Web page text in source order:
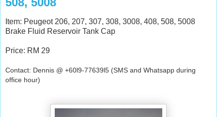
Item: Peugeot 206, 207, 307, 308, 3008, 408, 508, 5008
Brake Fluid Reservoir Tank Cap
Price: RM 29
Contact: Dennis @ +60l9-77639l5 (SMS and Whatsapp during
office hour)